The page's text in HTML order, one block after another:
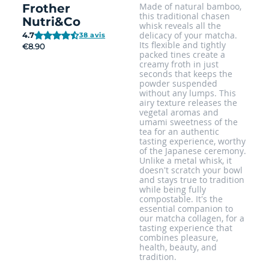
Frother
Nutri&Co
€8.90
4.7 38 avis
Made of natural bamboo,
this traditional chasen
whisk reveals all the
delicacy of your matcha.
Its flexible and tightly
packed tines create a
creamy froth in just
seconds that keeps the
powder suspended
without any lumps. This
airy texture releases the
vegetal aromas and
umami sweetness of the
tea for an authentic
tasting experience, worthy
of the Japanese ceremony.
Unlike a metal whisk, it
doesn't scratch your bowl
and stays true to tradition
while being fully
compostable. It's the
essential companion to
our matcha collagen, for a
tasting experience that
combines pleasure,
health, beauty, and
tradition.